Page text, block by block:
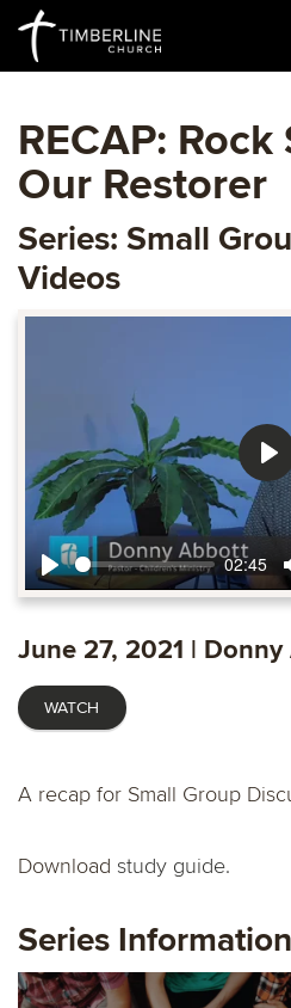
RECAP:
Our Restorer
Series: Small
Videos
Play
02:45
June 27, 2021 |
WATCH
A recap for Small Group
Download study guide.
Series Information